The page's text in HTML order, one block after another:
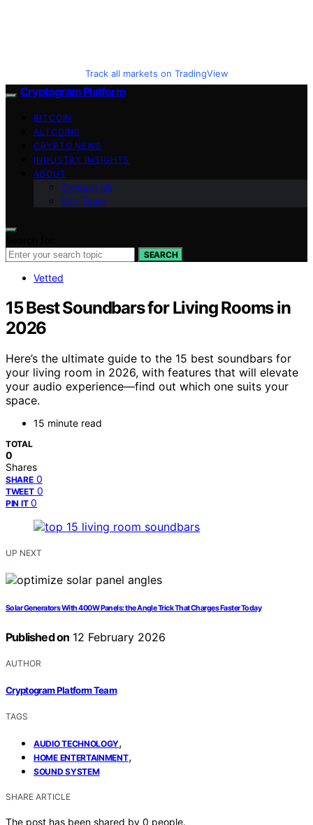
Track all markets on TradingView
Cryptogram Platform
BITCOIN
ALTCOINS
CRYPTO NEWS
INDUSTRY INSIGHTS
ABOUT
Contact Us
Our Team
SEARCH
Vetted
15 Best Soundbars for Living Rooms in
2026
Here’s the ultimate guide to the 15 best soundbars for
your living room in 2026, with features that will elevate
your audio experience—find out which one suits your
space.
15 minute read
TOTAL
0
Shares
SHARE 0
TWEET 0
PIN IT 0
UP NEXT
Solar Generators With 400W Panels: the Angle Trick That Charges Faster Today
Published on 12 February 2026
AUTHOR
Cryptogram Platform Team
TAGS
AUDIO TECHNOLOGY,
HOME ENTERTAINMENT,
SOUND SYSTEM
SHARE ARTICLE
The post has been shared by 0 people.